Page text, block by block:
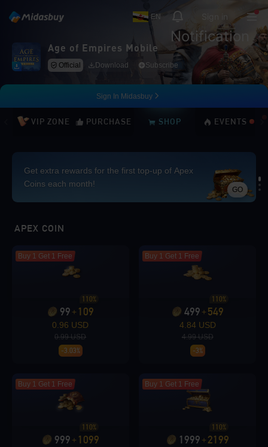
EN
Notification
Age of Empires Mobile
Official Download Subscribe
Sign In Midasbuy
VIP ZONE PURCHASE SHOP EVENTS
Get extra rewards for the first top-up of Apex
Coins each month!
GO
Loading...
APEX COIN
Buy 1 Get 1 Free
99 + 109
110%
0.96 USD
0.99 USD
-3.03%
Buy 1 Get 1 Free
499 +549
110%
4.84 USD
4.99 USD
-3%
Buy 1 Get 1 Free
999 + 1099
110%
Buy 1 Get 1 Free
1999 +2199
110%